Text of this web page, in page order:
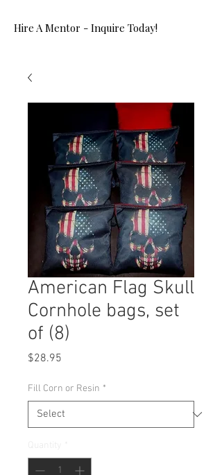
Hire A Mentor - Inquire Today!
American Flag Skull
Cornhole bags, set
of (8)
$28.95
Fill Corn or Resin *